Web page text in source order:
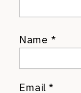
Name *
Email*